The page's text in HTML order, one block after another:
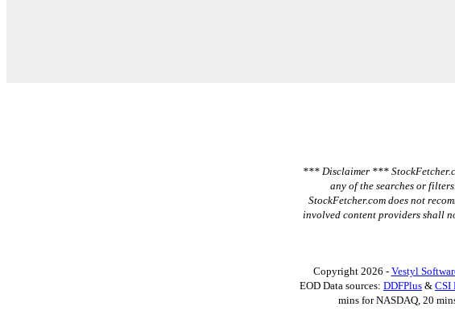
*** Disclaimer ***
any of the searches or
StockFetcher.com does not
involved content providers shall
Copyright 2026 - Vestyl
EOD Data sources: DDFPlus & CSI
mins for NASDAQ, 20